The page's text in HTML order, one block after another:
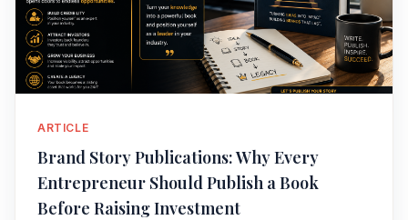
ARTICLE
Brand Story Publications: Why Every
Entrepreneur Should Publish a Book
Before Raising Investment